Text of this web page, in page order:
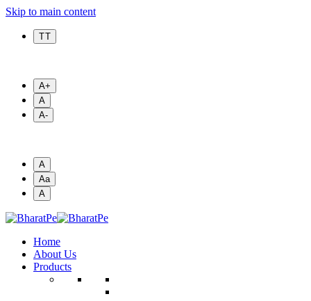
Skip to main content
T T
A+
A
A-
A
Aa
A
Home
About Us
Products